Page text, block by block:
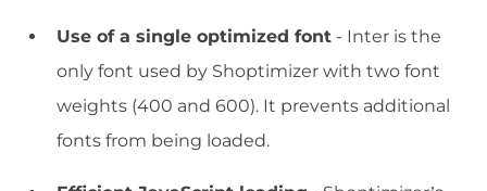
Use of a single optimized font - Inter is the
only font used by Shoptimizer with two font
weights (400 and 600). It prevents additional
fonts from being loaded.